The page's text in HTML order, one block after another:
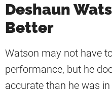
Deshaun
Better
Watson may not have
performance, but he
accurate than he was